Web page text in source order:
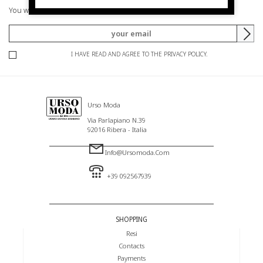
You will be informed of offers and promotions.
I HAVE READ AND AGREE TO THE PRIVACY POLICY.
Urso Moda
Via Parlapiano N.39
92016 Ribera - Italia
Info@ursomoda.com
+39 092567939
SHOPPING
Resi
Contacts
Payments